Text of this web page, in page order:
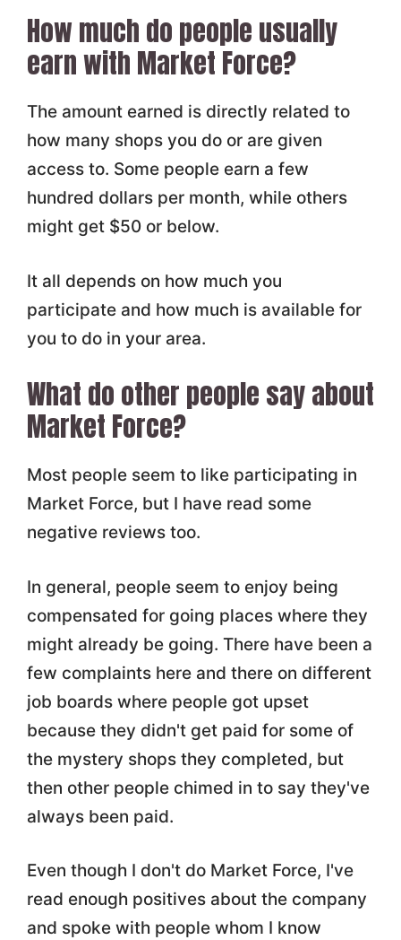
How much do people usually
earn with Market Force?
The amount earned is directly related to
how many shops you do or are given
access to. Some people earn a few
hundred dollars per month, while others
might get $50 or below.
It all depends on how much you
participate and how much is available for
you to do in your area.
What do other people say about
Market Force?
Most people seem to like participating in
Market Force, but I have read some
negative reviews too.
In general, people seem to enjoy being
compensated for going places where they
might already be going. There have been a
few complaints here and there on different
job boards where people got upset
because they didn't get paid for some of
the mystery shops they completed, but
then other people chimed in to say they've
always been paid.
Even though I don't do Market Force, I've
read enough positives about the company
and spoke with people whom I know